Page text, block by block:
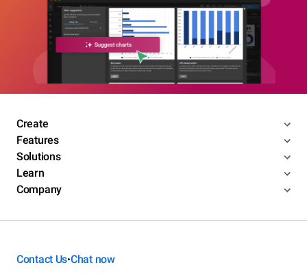
Create
Features
Solutions
Learn
Company
Contact Us•Chat now